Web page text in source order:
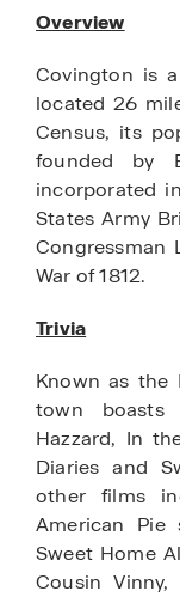
Overview
Covington is
located 26
Census, its
founded by
incorporated
States Army
Congressman
War of 1812.
Trivia
Known as the
town boasts
Hazzard, In
Diaries and
other films
American Pie
Sweet Home
Cousin